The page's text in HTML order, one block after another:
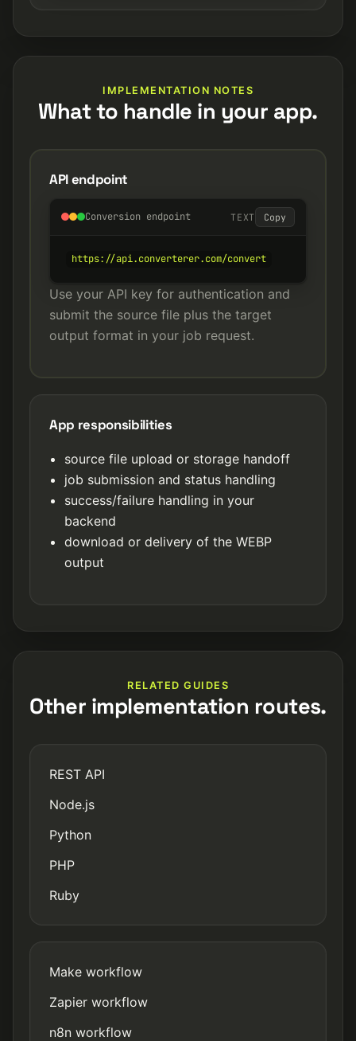
IMPLEMENTATION NOTES
What to handle in your app.
API endpoint
Conversion endpoint TEXT Copy
https://api.converterer.com/convert
Use your API key for authentication and
submit the source file plus the target
output format in your job request.
App responsibilities
source file upload or storage handoff
job submission and status handling
success/failure handling in your
backend
download or delivery of the WEBP
output
RELATED GUIDES
Other implementation routes.
REST API
Node.js
Python
PHP
Ruby
Make workflow
Zapier workflow
n8n workflow